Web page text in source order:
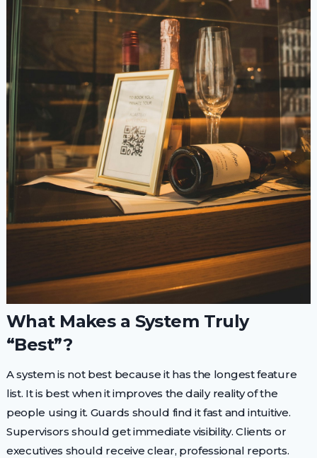
What Makes a System Truly
“Best”?
A system is not best because it has the longest feature
list. It is best when it improves the daily reality of the
people using it. Guards should find it fast and intuitive.
Supervisors should get immediate visibility. Clients or
executives should receive clear, professional reports.